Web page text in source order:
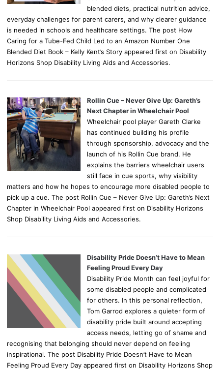
blended diets, practical nutrition advice,
everyday challenges for parent carers, and why clearer guidance
is needed in schools and healthcare settings. The post How
Caring for a Tube-Fed Child Led to an Amazon Number One
Blended Diet Book – Kelly Kent’s Story appeared first on Disability
Horizons Shop Disability Living Aids and Accessories.
Rollin Cue – Never Give Up: Gareth’s
Next Chapter in Wheelchair Pool
Wheelchair pool player Gareth Clarke
has continued building his profile
through sponsorship, advocacy and the
launch of his Rollin Cue brand. He
explains the barriers wheelchair users
still face in cue sports, why visibility
matters and how he hopes to encourage more disabled people to
pick up a cue. The post Rollin Cue – Never Give Up: Gareth’s Next
Chapter in Wheelchair Pool appeared first on Disability Horizons
Shop Disability Living Aids and Accessories.
Disability Pride Doesn’t Have to Mean
Feeling Proud Every Day
Disability Pride Month can feel joyful for
some disabled people and complicated
for others. In this personal reflection,
Tom Garrod explores a quieter form of
disability pride built around accepting
access needs, letting go of shame and
recognising that belonging should never depend on feeling
inspirational. The post Disability Pride Doesn’t Have to Mean
Feeling Proud Every Day appeared first on Disability Horizons Shop